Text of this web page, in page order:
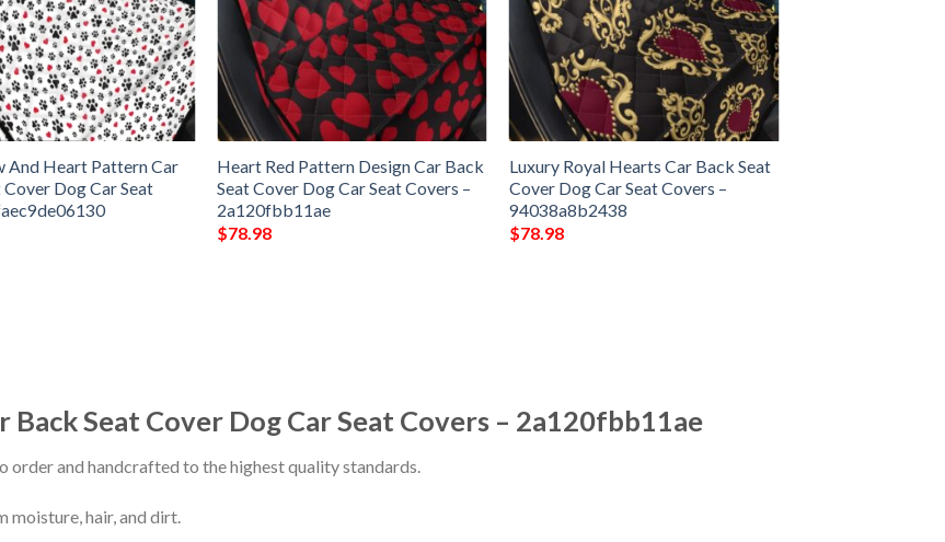
And Heart Pattern Car
Cover Dog Car Seat
Heart Red Pattern Design Car Back
Seat Cover Dog Car Seat Covers –
2a120fbb11ae
$78.98
Luxury Royal Hearts Car Back Seat
Cover Dog Car Seat Covers –
94038a8b2438
$78.98
Seat Cover Dog Car Seat Covers – 2a120fbb11ae
and handcrafted to the highest quality standards.
moisture, hair, and dirt.